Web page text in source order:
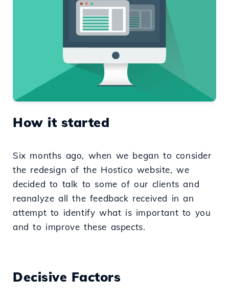
How it started
Six months ago, when we began to consider
the redesign of the Hostico website, we
decided to talk to some of our clients and
reanalyze all the feedback received in an
attempt to identify what is important to you
and to improve these aspects.
Decisive Factors